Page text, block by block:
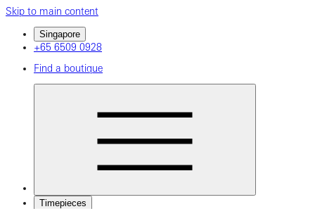
Skip to main content
Singapore
+65 6509 0928
Find a boutique
Timepieces